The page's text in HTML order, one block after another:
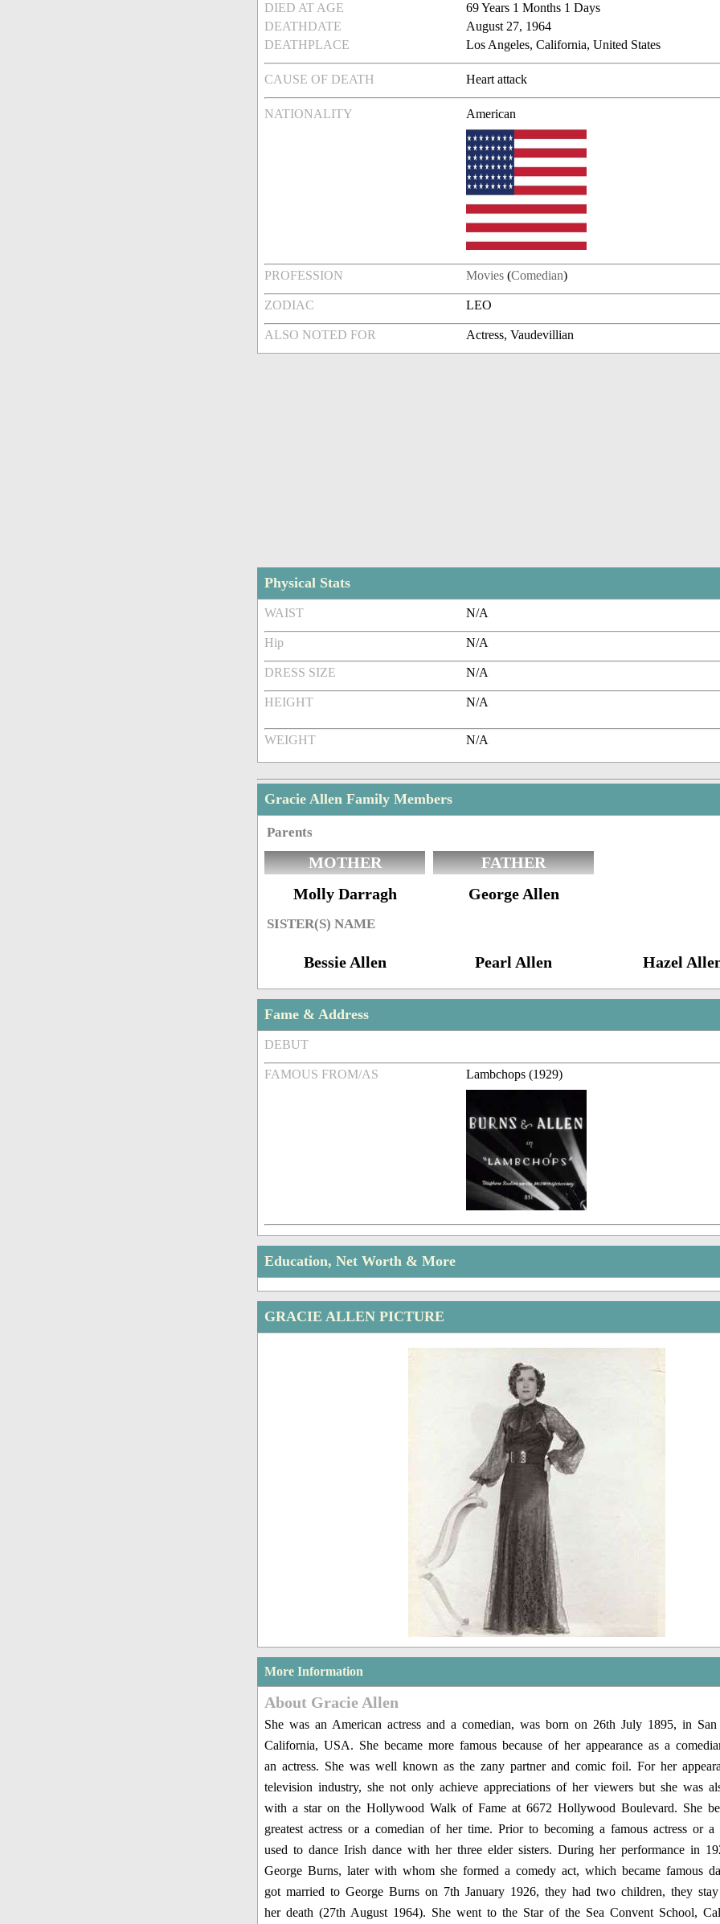
DIED AT AGE
69 Years 1 Months 1 Days
DEATHDATE
August 27, 1964
DEATHPLACE
Los Angeles, California, United States
CAUSE OF DEATH Heart attack
NATIONALITY American
PROFESSION Movies (Comedian)
ZODIAC LEO
ALSO NOTED FOR Actress, Vaudevillian
Physical Stats
WAIST N/A
Hip N/A
DRESS SIZE N/A
HEIGHT N/A
WEIGHT N/A
Gracie Allen Family Members
Parents
MOTHER
Molly Darragh
FATHER
George Allen
SISTER(S) NAME
Bessie Allen Pearl Allen Hazel
Fame & Address
DEBUT
FAMOUS FROM/AS Lambchops (1929)
Education, Net Worth & More
GRACIE ALLEN PICTURE
More Information
About Gracie Allen
She was an American actress and a comedian, was born on 26th July 1895, in San
California, USA. She became more famous because of her appearance as a
an actress. She was well known as the zany partner and comic foil. For her
television industry, she not only achieve appreciations of her viewers but she was
with a star on the Hollywood Walk of Fame at 6672 Hollywood Boulevard. She
greatest actress or a comedian of her time. Prior to becoming a famous actress or a
used to dance Irish dance with her three elder sisters. During her performance in
George Burns, later with whom she formed a comedy act, which became famous
got married to George Burns on 7th January 1926, they had two children, they
her death (27th August 1964). She went to the Star of the Sea Convent School,